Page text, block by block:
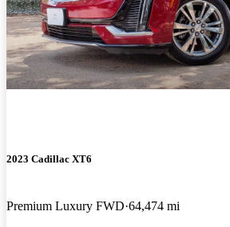
2023 Cadillac XT6
Premium Luxury FWD 64,474 mi